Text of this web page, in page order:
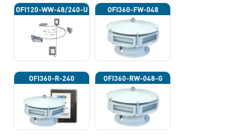
OFI120-WW-48/240-U OFI360-FW-048
OFI360-R-240 OFI360-RW-048-G